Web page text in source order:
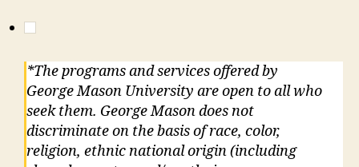
*The programs and services offered by
George Mason University are open to all who
seek them. George Mason does not
discriminate on the basis of race, color,
religion, ethnic national origin (including